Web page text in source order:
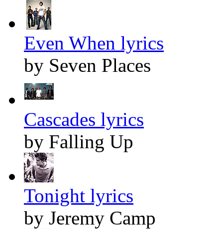
Even When lyrics
by Seven Places
Cascades lyrics
by Falling Up
Tonight lyrics
by Jeremy Camp